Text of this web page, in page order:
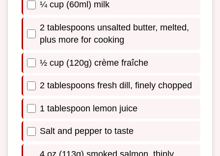
¼ cup (60ml) milk
2 tablespoons unsalted butter, melted,
plus more for cooking
½ cup (120g) crème fraîche
2 tablespoons fresh dill, finely chopped
1 tablespoon lemon juice
Salt and pepper to taste
4 oz (113g) smoked salmon, thinly